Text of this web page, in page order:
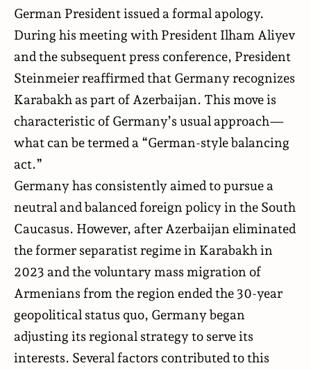
German President issued a formal apology.
During his meeting with President Ilham Aliyev
and the subsequent press conference, President
Steinmeier reaffirmed that Germany recognizes
Karabakh as part of Azerbaijan. This move is
characteristic of Germany’s usual approach—
what can be termed a “German-style balancing
act.”
Germany has consistently aimed to pursue a
neutral and balanced foreign policy in the South
Caucasus. However, after Azerbaijan eliminated
the former separatist regime in Karabakh in
2023 and the voluntary mass migration of
Armenians from the region ended the 30-year
geopolitical status quo, Germany began
adjusting its regional strategy to serve its
interests. Several factors contributed to this